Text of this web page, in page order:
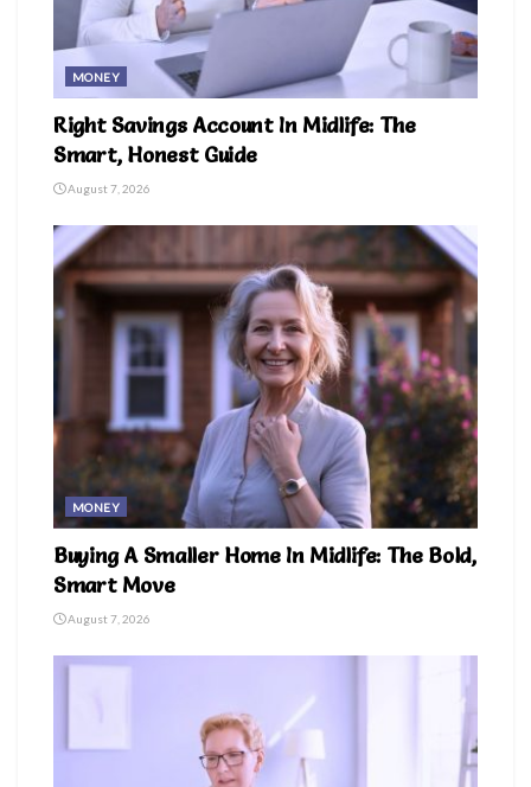
MONEY
Right Savings Account In Midlife: The
Smart, Honest Guide
August 7, 2026
MONEY
Buying A Smaller Home In Midlife: The Bold,
Smart Move
August 7, 2026